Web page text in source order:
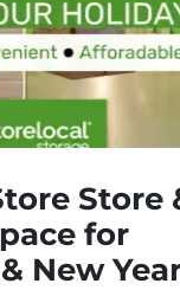
Store
for
New